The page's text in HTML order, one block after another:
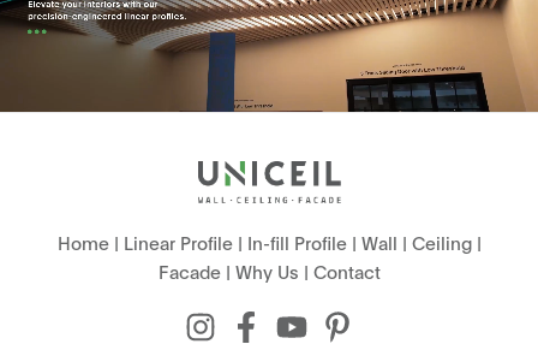
Home| Linear Profile| In-fill Profile| Wall | Ceiling|
Facade| Why Us | Contact